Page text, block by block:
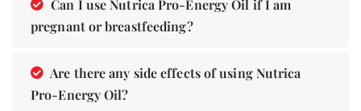
Can I use Nutrica Pro-Energy Oil if I am
pregnant or breastfeeding?
Are there any side effects of using Nutrica
Pro-Energy Oil?